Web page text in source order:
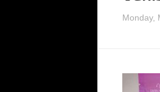
Monday,